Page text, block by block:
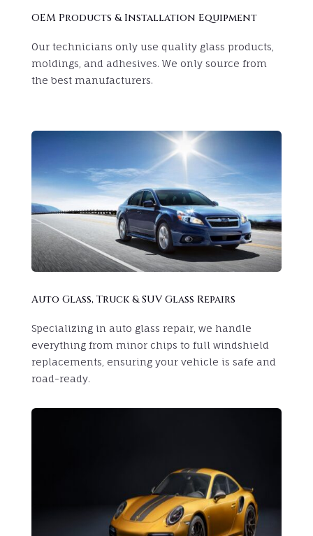
OEM Products & Installation Equipment
Our technicians only use quality glass products,
moldings, and adhesives. We only source from
the best manufacturers.
Auto Glass, Truck & SUV Glass Repairs
Specializing in auto glass repair, we handle
everything from minor chips to full windshield
replacements, ensuring your vehicle is safe and
road-ready.